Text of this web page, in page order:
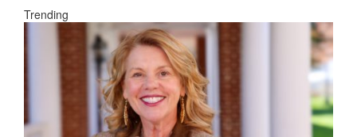
Trending